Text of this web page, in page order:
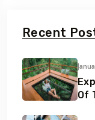
Recent
Of